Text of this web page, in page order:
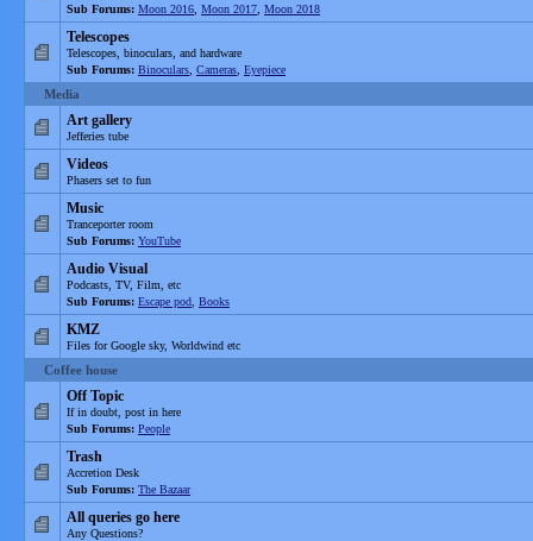
Sub Forums: Moon 2016 Moon 2017 Moon 2018
Telescopes
Telescopes, binoculars, and hardware
Sub Forums: Binoculars Cameras Eyepiece
Media
Art gallery
Jefferies tube
Videos
Phasers set to fun
Music
Tranceporter room
Sub Forums: YouTube
Audio Visual
Podcasts, TV, Film, etc
Sub Forums: Escape pod Books
KMZ
Files for Google sky, Worldwind etc
Coffee house
Off Topic
If in doubt, post in here
Sub Forums: People
Trash
Accretion Desk
Sub Forums: The Bazaar
All queries go here
Any Questions?